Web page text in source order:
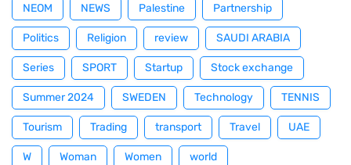
NEOM NEWS Palestine Partnership
Politics Religion review SAUDI ARABIA
Series SPORT Startup Stock exchange
Summer 2024 SWEDEN Technology TENNIS
Tourism Trading transport Travel UAE
W Woman Women world